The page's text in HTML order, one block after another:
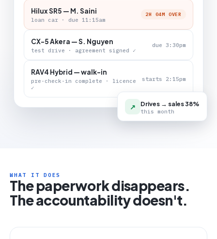
Hilux SR5 — M. Saini
loan car · due 11:15am
2H 04M OVER
CX-5 Akera — S. Nguyen
test drive · agreement signed ✓
due 3:30pm
RAV4 Hybrid — walk-in
pre-check-in complete · licence
✓
starts 2:15pm
↗ Drives → sales 38%
this month
WHAT IT DOES
The paperwork disappears.
The accountability doesn't.